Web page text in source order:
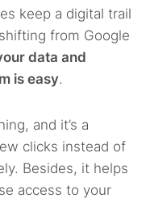
keep a digital trail
from Google
data and
is easy.
and it’s a
clicks instead of
Besides, it helps
access to your